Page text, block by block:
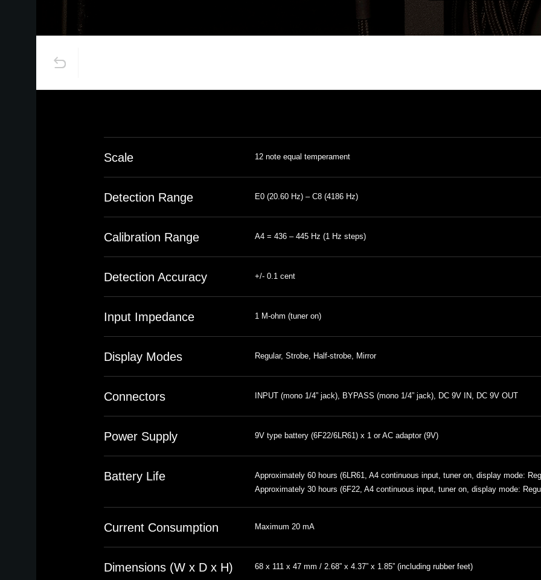
Scale 12 note equal temperament
Detection Range E0 (20.60 Hz) – C8 (4186 Hz)
Calibration Range A4 = 436 – 445 Hz (1 Hz steps)
Detection Accuracy +/- 0.1 cent
Input Impedance 1 M-ohm (tuner on)
Display Modes Regular, Strobe, Half-strobe, Mirror
Connectors INPUT (mono 1/4” jack), BYPASS (mono 1/4” jack), DC 9V IN, DC 9V OUT
Power Supply 9V type battery (6F22/6LR61) x 1 or AC adaptor (9V)
Battery Life
Approximately 60 hours (6LR61, A4 continuous input, tuner on, display mode:
Approximately 30 hours (6F22, A4 continuous input, tuner on, display mode:
Current Consumption Maximum 20 mA
Dimensions (W x D x H) 68 x 111 x 47 mm / 2.68” x 4.37” x 1.85” (including rubber feet)